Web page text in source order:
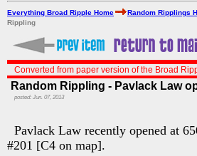
Everything Broad Ripple Home Random Ripplings
Rippling
Converted from paper version of the Broad
Random Rippling - Pavlack Law
posted: Jun. 07, 2013
Pavlack Law recently opened at
#201 [C4 on map].